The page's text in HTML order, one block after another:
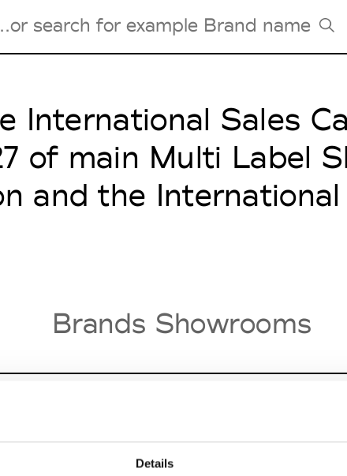
Details
Tradeshows Agenda
Milano Design Week
Paris Design Week
International Sales
of main Multi Label
and the
Brands Showrooms